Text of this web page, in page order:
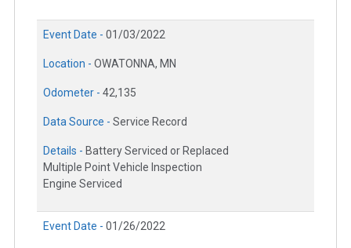
Event Date - 01/03/2022
Location - OWATONNA, MN
Odometer - 42,135
Data Source - Service Record
Details - Battery Serviced or Replaced
Multiple Point Vehicle Inspection
Engine Serviced
Event Date - 01/26/2022